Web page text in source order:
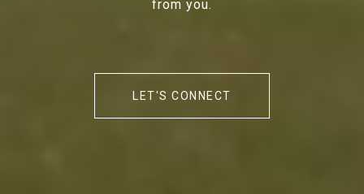
from you.
LET'S CONNECT